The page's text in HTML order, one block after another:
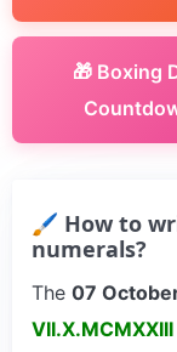
🎁 Boxing
🖌 How to
numerals?
The 07
VII.X.MCMXXIII